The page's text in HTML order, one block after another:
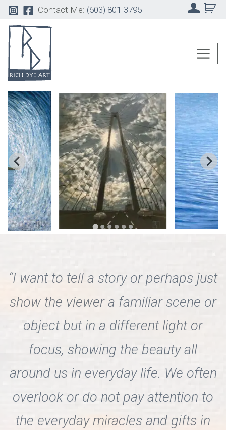
Contact Me: (603) 801-3795
“I want to tell a story or perhaps just
show the viewer a familiar scene or
object but in a different light or
focus, showing the beauty all
around us in everyday life. We often
overlook or do not pay attention to
the everyday miracles and gifts in